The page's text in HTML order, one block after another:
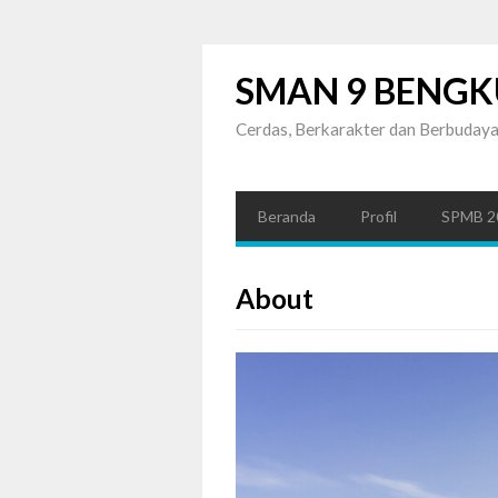
SMAN 9
Cerdas, Berkarakter dan Berbudaya
Beranda Profil SPMB
About